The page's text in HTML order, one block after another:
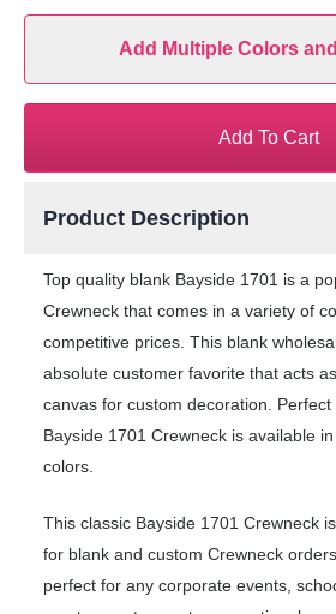
Add Multiple Colors
Add To Cart
Product Description
Top quality blank Bayside 1701 is a
Crewneck that comes in a variety of
competitive prices. This blank
absolute customer favorite that acts
canvas for custom decoration.
Bayside 1701 Crewneck is available
colors.
This classic Bayside 1701 Crewneck
for blank and custom Crewneck
perfect for any corporate events,